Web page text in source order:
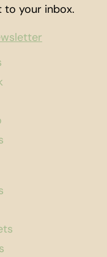
to your inbox.